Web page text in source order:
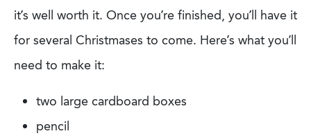
it’s well worth it. Once you’re finished, you’ll have it
for several Christmases to come. Here’s what you’ll
need to make it:
two large cardboard boxes
pencil